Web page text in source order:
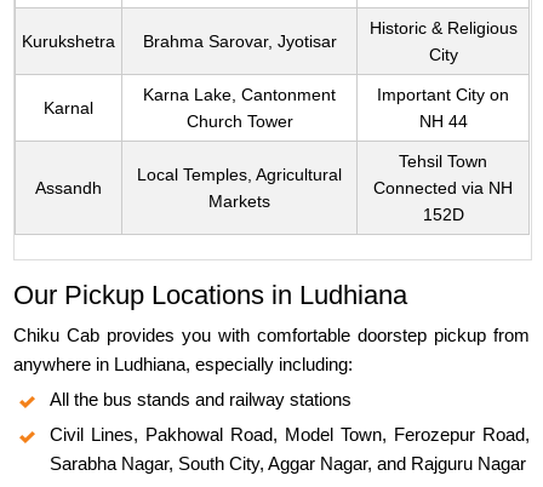
Kurukshetra Brahma Sarovar, Jyotisar
Historic & Religious
City
Karnal
Karna Lake, Cantonment
Church Tower
Important City on
NH 44
Assandh
Local Temples, Agricultural
Markets
Tehsil Town
Connected via NH
152D
Our Pickup Locations in Ludhiana
Chiku Cab provides you with comfortable doorstep pickup from
anywhere in Ludhiana, especially including:
All the bus stands and railway stations
Civil Lines, Pakhowal Road, Model Town, Ferozepur Road,
Sarabha Nagar, South City, Aggar Nagar, and Rajguru Nagar